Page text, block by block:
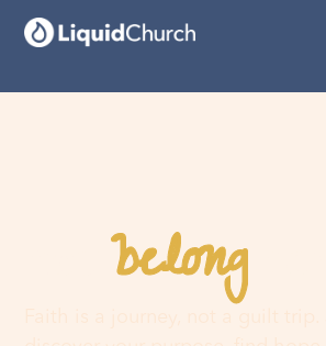
Youbelonghere